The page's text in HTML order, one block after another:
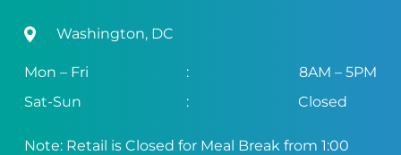
Washington, DC
Mon – Fri :
8AM – 5PM
Sat-Sun
: Closed
Note: Retail is Closed for Meal Break from 1:00